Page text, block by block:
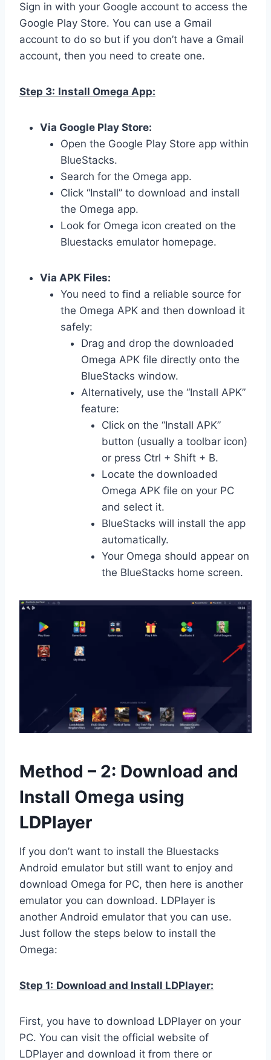
Sign in with your Google account to access the
Google Play Store. You can use a Gmail
account to do so but if you don’t have a Gmail
account, then you need to create one.
Step 3: Install Omega App:
Via Google Play Store:
Open the Google Play Store app within
BlueStacks.
Search for the Omega app.
Click “Install” to download and install
the Omega app.
Look for Omega icon created on the
Bluestacks emulator homepage.
Via APK Files:
You need to find a reliable source for
the Omega APK and then download it
safely:
Drag and drop the downloaded
Omega APK file directly onto the
BlueStacks window.
Alternatively, use the “Install APK”
feature:
Click on the “Install APK”
button (usually a toolbar icon)
or press Ctrl + Shift + B.
Locate the downloaded
Omega APK file on your PC
and select it.
BlueStacks will install the app
automatically.
Your Omega should appear on
the BlueStacks home screen.
Method – 2: Download and
Install Omega using
LDPlayer
If you don’t want to install the Bluestacks
Android emulator but still want to enjoy and
download Omega for PC, then here is another
emulator you can download. LDPlayer is
another Android emulator that you can use.
Just follow the steps below to install the
Omega:
Step 1: Download and Install LDPlayer:
First, you have to download LDPlayer on your
PC. You can visit the official website of
LDPlayer and download it from there or